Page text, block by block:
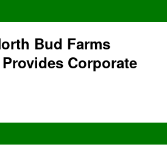
Bud Farms
Corporate